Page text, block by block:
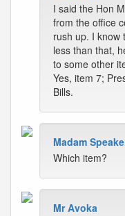
I said the Hon
from the office
rush up. I know
less than that,
to some other
Yes, item 7;
Bills.
Madam
Which item?
Mr Avoka